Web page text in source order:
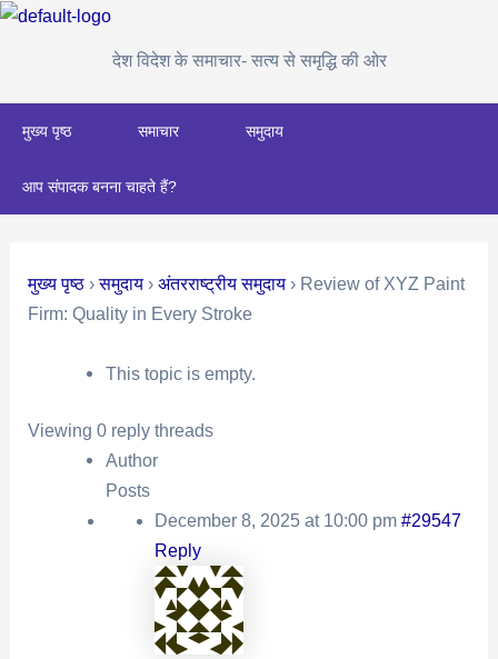
Skip
देश विदेश के समाचार- सत्य से समृद्धि की ओर
मुख्य पृष्ठ समाचार समुदाय
आप संपादक बनना चाहते हैं?
मुख्य पृष्ठ › समुदाय › अंतरराष्ट्रीय समुदाय › Review of XYZ Paint
Firm: Quality in Every Stroke
This topic is empty.
Viewing 0 reply threads
Author
Posts
December 8, 2025 at 10:00 pm #29547
Reply
Post